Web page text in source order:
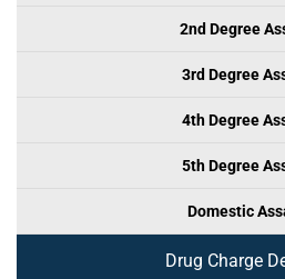
2nd Degree
3rd Degree
4th Degree
5th Degree
Domestic
Drug Charge